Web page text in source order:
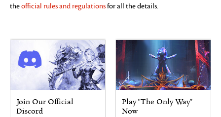
theofficial rules and regulationsfor all the details.
Join Our Official
Discord
Play "The Only Way"
Now